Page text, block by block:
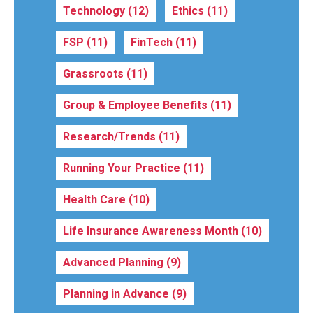
Technology (12) Ethics (11)
FSP (11) FinTech (11)
Grassroots (11)
Group & Employee Benefits (11)
Research/Trends (11)
Running Your Practice (11)
Health Care (10)
Life Insurance Awareness Month (10)
Advanced Planning (9)
Planning in Advance (9)